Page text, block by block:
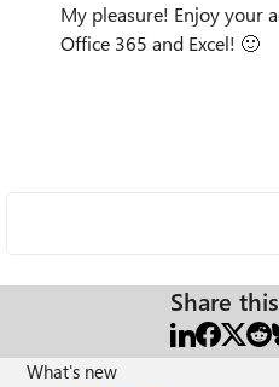
My pleasure! Enjoy your
Office 365 and Excel! 🙂
Share
What's new